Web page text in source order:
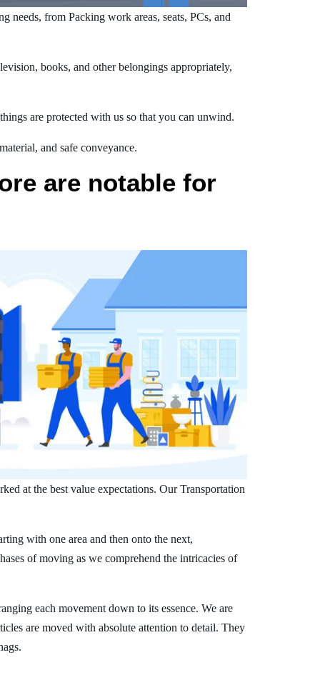
needs, from Packing work areas, seats, PCs, and
books, and other belongings appropriately,
are protected with us so that you can unwind.
and safe conveyance.
are notable for
at the best value expectations. Our Transportation
with one area and then onto the next,
of moving as we comprehend the intricacies of
each movement down to its essence. We are
are moved with absolute attention to detail. They